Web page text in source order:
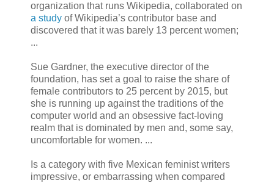
organization that runs Wikipedia, collaborated on
a study of Wikipedia’s contributor base and
discovered that it was barely 13 percent women;
...
Sue Gardner, the executive director of the
foundation, has set a goal to raise the share of
female contributors to 25 percent by 2015, but
she is running up against the traditions of the
computer world and an obsessive fact-loving
realm that is dominated by men and, some say,
uncomfortable for women. ...
Is a category with five Mexican feminist writers
impressive, or embarrassing when compared